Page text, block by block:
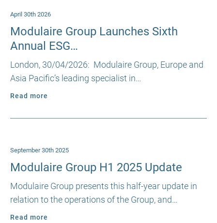
April 30th 2026
Modulaire Group Launches Sixth
Annual ESG…
London, 30/04/2026: Modulaire Group, Europe and
Asia Pacific’s leading specialist in…
Read more
September 30th 2025
Modulaire Group H1 2025 Update
Modulaire Group presents this half-year update in
relation to the operations of the Group, and…
Read more